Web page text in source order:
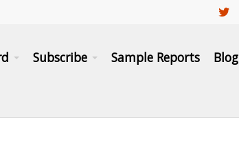

Subscribe Sample Reports Blog